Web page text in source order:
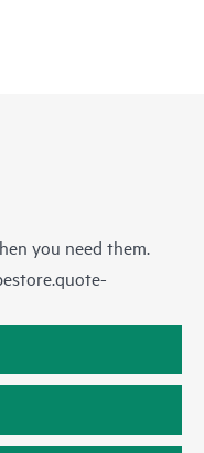
you need them.